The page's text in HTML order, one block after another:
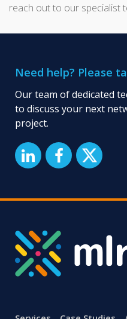
reach out to our specialist
Need help? Please
Our team of dedicated
to discuss your next
project.